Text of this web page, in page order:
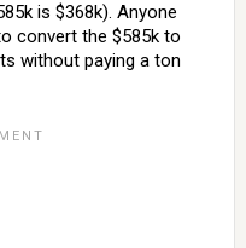
is $368k). Anyone
convert the $585k to
without paying a ton